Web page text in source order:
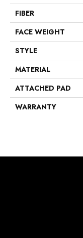
FIBER
FACE WEIGHT
STYLE
MATERIAL
ATTACHED PAD
WARRANTY